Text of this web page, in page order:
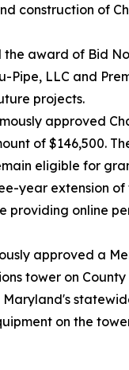
construction of
the award of Bid
LLC and
projects.
approved
of $146,500.
eligible for
year extension
providing online
approved a
tower on
on the